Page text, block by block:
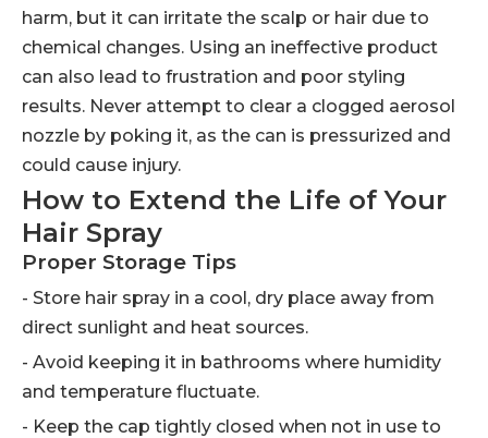
harm, but it can irritate the scalp or hair due to
chemical changes. Using an ineffective product
can also lead to frustration and poor styling
results. Never attempt to clear a clogged aerosol
nozzle by poking it, as the can is pressurized and
could cause injury.
How to Extend the Life of Your
Hair Spray
Proper Storage Tips
- Store hair spray in a cool, dry place away from
direct sunlight and heat sources.
- Avoid keeping it in bathrooms where humidity
and temperature fluctuate.
- Keep the cap tightly closed when not in use to